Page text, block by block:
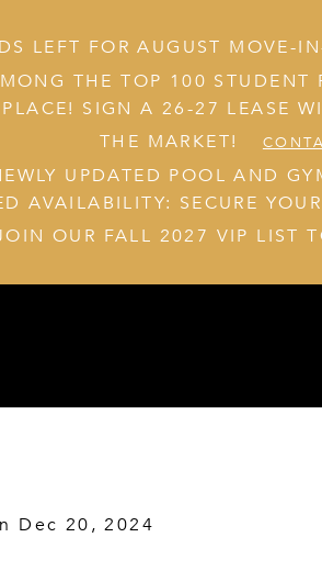
LEFT FOR AUGUST MOVE-
THE TOP 100
PLACE! SIGN A 26-27 LEASE
THE MARKET!
UPDATED POOL AND
AVAILABILITY: SECURE
OUR FALL 2027 VIP LIST
Dec 20, 2024